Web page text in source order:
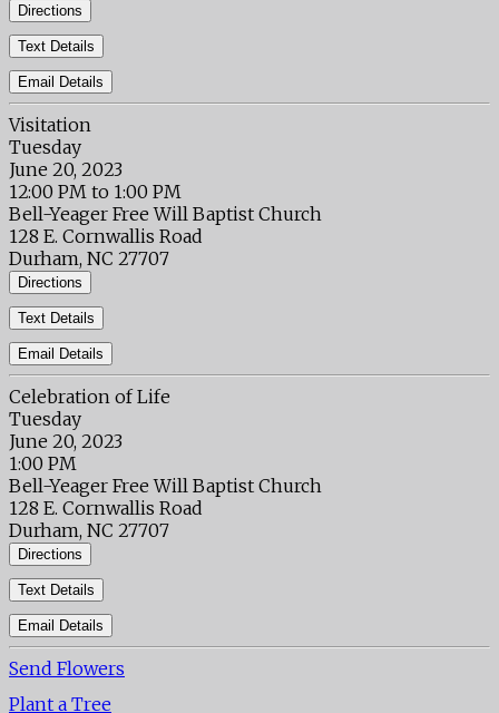
Directions
Text Details
Email Details
Visitation
Tuesday
June 20, 2023
12:00 PM to 1:00 PM
Bell-Yeager Free Will Baptist Church
128 E. Cornwallis Road
Durham, NC 27707
Directions
Text Details
Email Details
Celebration of Life
Tuesday
June 20, 2023
1:00 PM
Bell-Yeager Free Will Baptist Church
128 E. Cornwallis Road
Durham, NC 27707
Directions
Text Details
Email Details
Send Flowers
Plant a Tree